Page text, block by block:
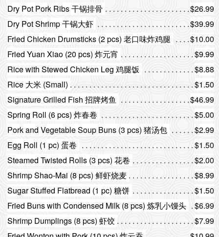
Dry Pot Pork Ribs 干锅排骨
$26.99
Dry Pot Shrimp 干锅大虾
$39.99
Fried Chicken Drumsticks (2 pcs) 老口味炸鸡腿
$10.00
Fried Yuan Xiao (20 pcs) 炸元宵
$9.99
Rice with Stewed Chicken Leg 鸡腿饭
$8.88
Rice 大米 (Small)
$1.50
Signature Grilled Fish 招牌烤鱼
$46.99
Spring Roll (6 pcs) 炸春卷
$5.00
Pork and Vegetable Soup Buns (3 pcs) 猪汤包
$2.99
Egg Roll (1 pc) 蛋卷
$1.50
Steamed Twisted Rolls (3 pcs) 花卷
$2.00
Shrimp Shao-Mai (8 pcs) 鲜虾烧麦
$8.99
Sugar Stuffed Flatbread (1 pc) 糖饼
$1.50
Fried Buns with Condensed Milk (8 pcs) 炼乳小馒头
$6.99
Shrimp Dumplings (8 pcs) 虾饺
$7.99